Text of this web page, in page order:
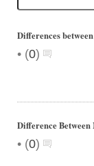
Differences
• (0)
Difference
• (0)